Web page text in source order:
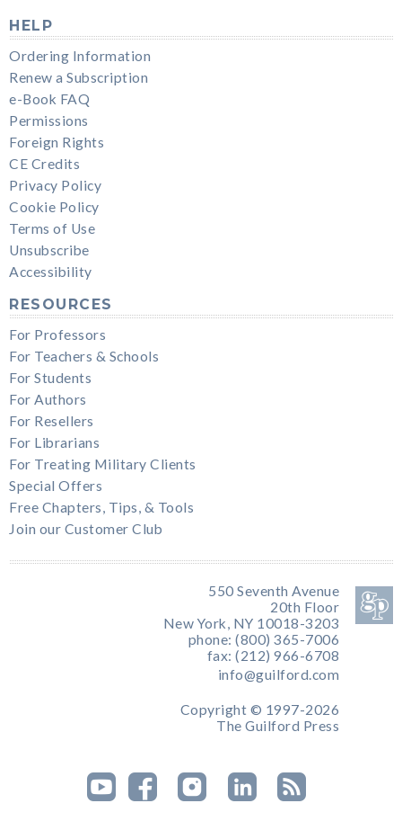
HELP
Ordering Information
Renew a Subscription
e-Book FAQ
Permissions
Foreign Rights
CE Credits
Privacy Policy
Cookie Policy
Terms of Use
Unsubscribe
Accessibility
RESOURCES
For Professors
For Teachers & Schools
For Students
For Authors
For Resellers
For Librarians
For Treating Military Clients
Special Offers
Free Chapters, Tips, & Tools
Join our Customer Club
550 Seventh Avenue
20th Floor
New York, NY 10018-3203
phone: (800) 365-7006
fax: (212) 966-6708
info@guilford.com
Copyright © 1997-2026
The Guilford Press